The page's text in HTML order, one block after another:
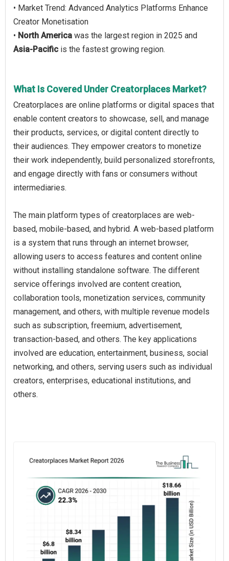
• Market Trend: Advanced Analytics Platforms Enhance
Creator Monetisation
• North America was the largest region in 2025 and
Asia-Pacific is the fastest growing region.
What Is Covered Under Creatorplaces Market?
Creatorplaces are online platforms or digital spaces that
enable content creators to showcase, sell, and manage
their products, services, or digital content directly to
their audiences. They empower creators to monetize
their work independently, build personalized storefronts,
and engage directly with fans or consumers without
intermediaries.
The main platform types of creatorplaces are web-
based, mobile-based, and hybrid. A web-based platform
is a system that runs through an internet browser,
allowing users to access features and content online
without installing standalone software. The different
service offerings involved are content creation,
collaboration tools, monetization services, community
management, and others, with multiple revenue models
such as subscription, freemium, advertisement,
transaction-based, and others. The key applications
involved are education, entertainment, business, social
networking, and others, serving users such as individual
creators, enterprises, educational institutions, and
others.